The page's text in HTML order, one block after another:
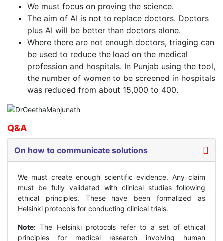
We must focus on proving the science.
The aim of AI is not to replace doctors. Doctors
plus AI will be better than doctors alone.
Where there are not enough doctors, triaging can
be used to reduce the load on the medical
profession and hospitals. In Punjab using the tool,
the number of women to be screened in hospitals
was reduced from about 15,000 to 400.
Q&A
On how to communicate solutions
We must create enough scientific evidence. Any claim
must be fully validated with clinical studies following
ethical principles. These have been formalized as
Helsinki protocols for conducting clinical trials.
Note: The Helsinki protocols refer to a set of ethical
principles for medical research involving human